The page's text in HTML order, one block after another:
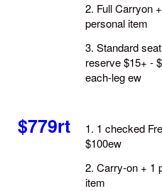
2. Full Carryon +
personal item
3. Standard
reserve $15+ -
each-leg ew
$779rt
1. 1 checked
$100ew
2. Carry-on + 1
item